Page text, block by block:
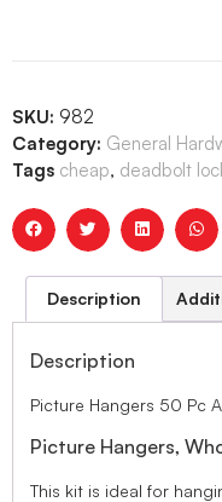
SKU: 982
Category: General
Tags cheap, deadbolt
Description
Description
Picture Hangers 50 Pc
Picture Hangers,
This kit is ideal for